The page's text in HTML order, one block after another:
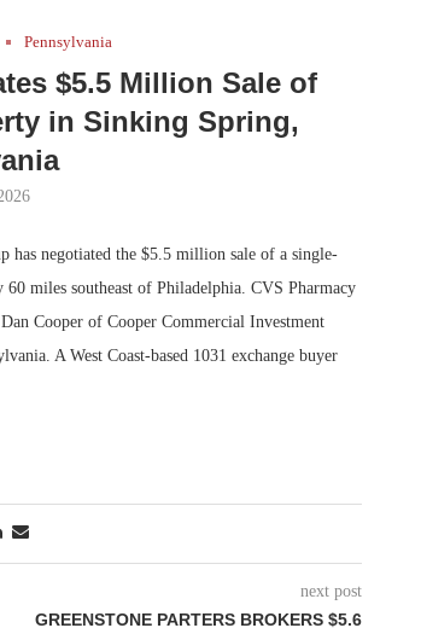
Pennsylvania
$5.5 Million Sale of
in Sinking Spring,
negotiated the $5.5 million sale of a single-
miles southeast of Philadelphia. CVS Pharmacy
Cooper of Cooper Commercial Investment
A West Coast-based 1031 exchange buyer
next post
GREENSTONE PARTERS BROKERS $5.6